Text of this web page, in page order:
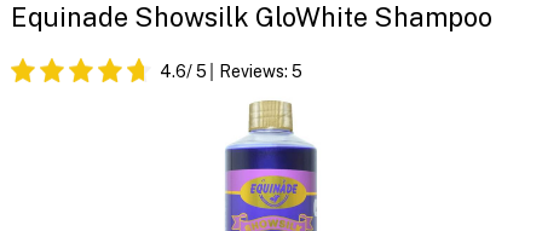
Equinade Showsilk GloWhite Shampoo
4.6/ 5 Reviews: 5